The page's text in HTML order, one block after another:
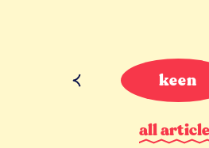
keen
allarticle